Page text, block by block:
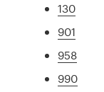
130
901
958
990